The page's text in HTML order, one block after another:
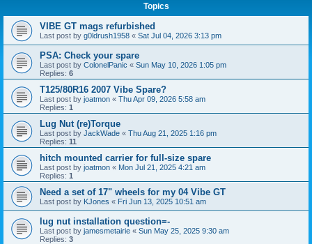
Topics
VIBE GT mags refurbished
Last post by g0ldrush1958 « Sat Jul 04, 2026 3:13 pm
PSA: Check your spare
Last post by ColonelPanic « Sun May 10, 2026 1:05 pm
Replies: 6
T125/80R16 2007 Vibe Spare?
Last post by joatmon « Thu Apr 09, 2026 5:58 am
Replies: 1
Lug Nut (re)Torque
Last post by JackWade « Thu Aug 21, 2025 1:16 pm
Replies: 11
hitch mounted carrier for full-size spare
Last post by joatmon « Mon Jul 21, 2025 4:21 am
Replies: 1
Need a set of 17" wheels for my 04 Vibe GT
Last post by KJones « Fri Jun 13, 2025 10:51 am
lug nut installation question=-
Last post by jamesmetairie « Sun May 25, 2025 9:30 am
Replies: 3